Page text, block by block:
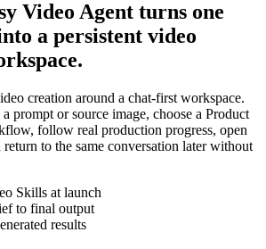
Video Agent turns one
a persistent video
creation around a chat-first workspace.
prompt or source image, choose a Product
follow real production progress, open
return to the same conversation later without
Skills at launch
to final output
results